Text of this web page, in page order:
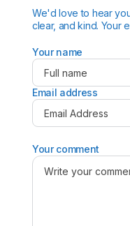
We'd love to hear
clear, and kind. Your
Your name
Email address
Your comment